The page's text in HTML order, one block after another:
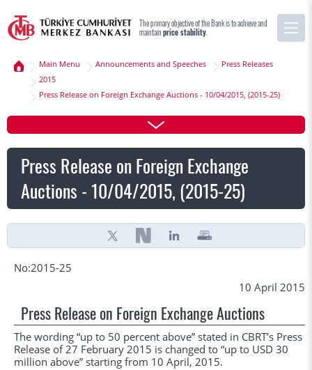
The primary objective of the Bank is to achieve and
maintainprice stability
Main Menu Announcements and Speeches
Press Releases
2015
Press Release on Foreign Exchange Auctions - 10/04/2015, (2015-25)
Press Release on Foreign Exchange
Auctions - 10/04/2015, (2015-25)
No:2015-25
10 April 2015
Press Release on Foreign Exchange Auctions
The wording “up to 50 percent above” stated in CBRT’s Press
Release of 27 February 2015 is changed to “up to USD 30
million above” starting from 10 April, 2015.